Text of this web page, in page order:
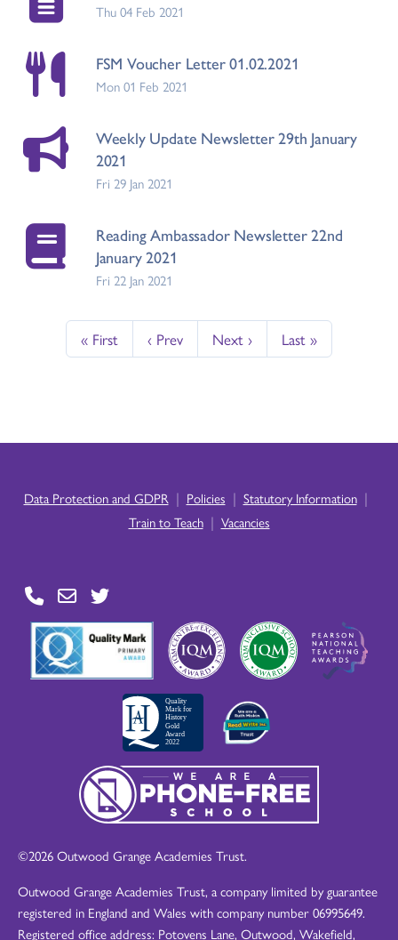
Thu 04 Feb 2021
FSM Voucher Letter 01.02.2021
Mon 01 Feb 2021
Weekly Update Newsletter 29th January
2021
Fri 29 Jan 2021
Reading Ambassador Newsletter 22nd
January 2021
Fri 22 Jan 2021
« First ‹ Prev Next › Last »
Data Protection and GDPR | Policies | Statutory Information |
Train to Teach | Vacancies
©2026 Outwood Grange Academies Trust.
Outwood Grange Academies Trust, a company limited by guarantee
registered in England and Wales with company number 06995649.
Registered office address: Potovens Lane, Outwood, Wakefield,